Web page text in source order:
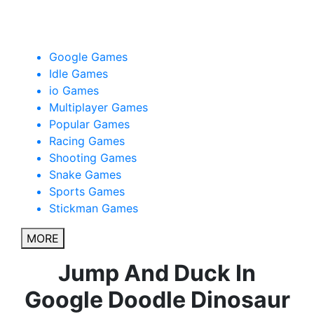
Google Games
Idle Games
io Games
Multiplayer Games
Popular Games
Racing Games
Shooting Games
Snake Games
Sports Games
Stickman Games
MORE
Jump And Duck In
Google Doodle Dinosaur